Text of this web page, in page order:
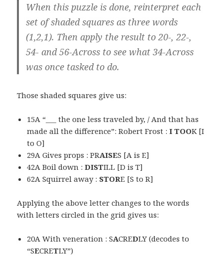
When this puzzle is done, reinterpret each
set of shaded squares as three words
(1,2,1). Then apply the result to 20-, 22-,
54- and 56-Across to see what 34-Across
was once tasked to do.
Those shaded squares give us:
15A “___ the one less traveled by, / And that has
made all the difference”: Robert Frost :I TOOK [I
to O]
29A Gives props : PRAISES [A is E]
42A Boil down :DISTILL [D is T]
62A Squirrel away : STORE [S to R]
Applying the above letter changes to the words
with letters circled in the grid gives us:
20A With veneration : SACREDLY (decodes to
“SECRETLY”)